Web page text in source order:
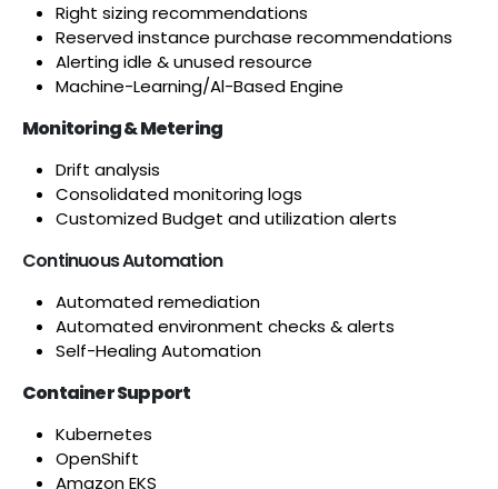
Right sizing recommendations
Reserved instance purchase recommendations
Alerting idle & unused resource
Machine-Learning/Al-Based Engine
Monitoring & Metering
Drift analysis
Consolidated monitoring logs
Customized Budget and utilization alerts
Continuous Automation
Automated remediation
Automated environment checks & alerts
Self-Healing Automation
Container Support
Kubernetes
OpenShift
Amazon EKS